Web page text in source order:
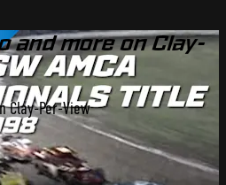
and more on Clay-
Clay-Per-View